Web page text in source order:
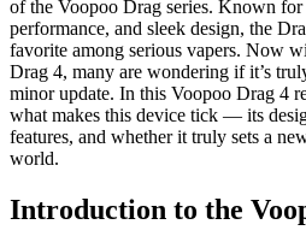
of the Voopoo Drag series. Known
performance, and sleek design, the
favorite among serious vapers. Now
Drag 4, many are wondering if it’s
minor update. In this Voopoo Drag 4
what makes this device tick — its
features, and whether it truly sets a
world.
Introduction to the